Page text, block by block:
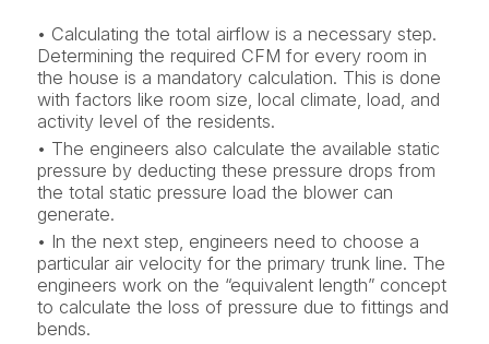
• Calculating the total airflow is a necessary step.
Determining the required CFM for every room in
the house is a mandatory calculation. This is done
with factors like room size, local climate, load, and
activity level of the residents.
• The engineers also calculate the available static
pressure by deducting these pressure drops from
the total static pressure load the blower can
generate.
• In the next step, engineers need to choose a
particular air velocity for the primary trunk line. The
engineers work on the “equivalent length” concept
to calculate the loss of pressure due to fittings and
bends.